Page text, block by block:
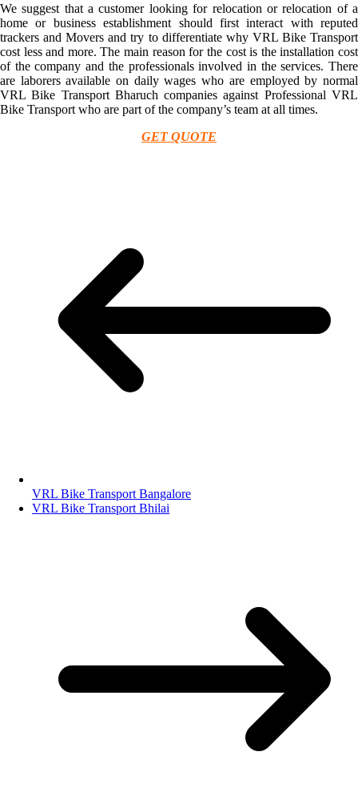
We suggest that a customer looking for relocation or relocation of a
home or business establishment should first interact with reputed
trackers and Movers and try to differentiate why VRL Bike Transport
cost less and more. The main reason for the cost is the installation cost
of the company and the professionals involved in the services. There
are laborers available on daily wages who are employed by normal
VRL Bike Transport Bharuch companies against Professional VRL
Bike Transport who are part of the company’s team at all times.
GET QUOTE
VRL Bike Transport Bangalore
VRL Bike Transport Bhilai